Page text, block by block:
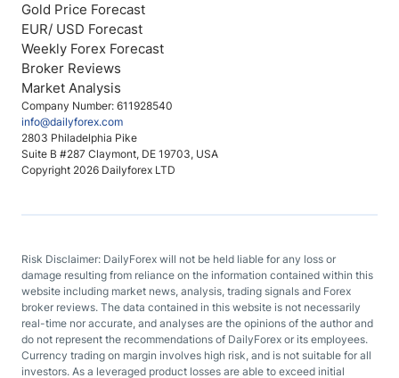
Company Number: 611928540
info@dailyforex.com
2803 Philadelphia Pike
Suite B #287 Claymont, DE 19703, USA
Copyright 2026 Dailyforex LTD
Gold Price Forecast
EUR/ USD Forecast
Weekly Forex Forecast
Broker Reviews
Market Analysis
Risk Disclaimer: DailyForex will not be held liable for any loss or
damage resulting from reliance on the information contained within this
website including market news, analysis, trading signals and Forex
broker reviews. The data contained in this website is not necessarily
real-time nor accurate, and analyses are the opinions of the author and
do not represent the recommendations of DailyForex or its employees.
Currency trading on margin involves high risk, and is not suitable for all
investors. As a leveraged product losses are able to exceed initial